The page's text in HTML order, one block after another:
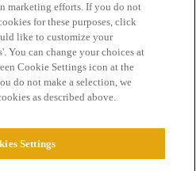
Terms of Service
marketing efforts. If you do not
for these purposes, click
like to customize your
You can change your choices at
Cookie Settings icon at the
do not make a selection, we
as described above.
Settings